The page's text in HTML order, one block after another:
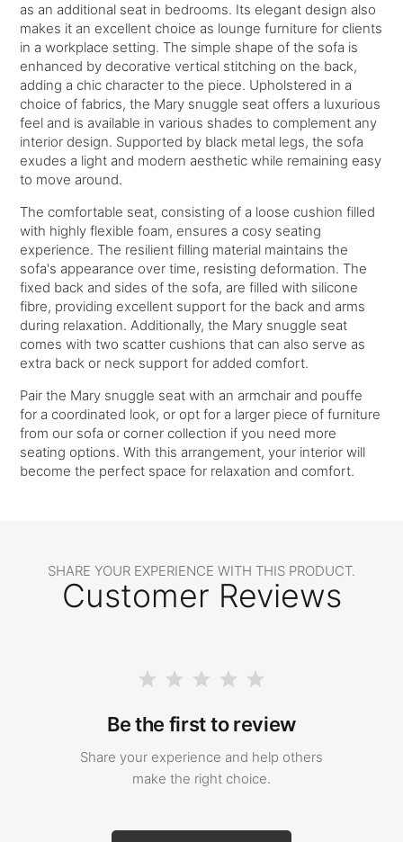
as an additional seat in bedrooms. Its elegant design also
makes it an excellent choice as lounge furniture for clients
in a workplace setting. The simple shape of the sofa is
enhanced by decorative vertical stitching on the back,
adding a chic character to the piece. Upholstered in a
choice of fabrics, the Mary snuggle seat offers a luxurious
feel and is available in various shades to complement any
interior design. Supported by black metal legs, the sofa
exudes a light and modern aesthetic while remaining easy
to move around.
The comfortable seat, consisting of a loose cushion filled
with highly flexible foam, ensures a cosy seating
experience. The resilient filling material maintains the
sofa's appearance over time, resisting deformation. The
fixed back and sides of the sofa, are filled with silicone
fibre, providing excellent support for the back and arms
during relaxation. Additionally, the Mary snuggle seat
comes with two scatter cushions that can also serve as
extra back or neck support for added comfort.
Pair the Mary snuggle seat with an armchair and pouffe
for a coordinated look, or opt for a larger piece of furniture
from our sofa or corner collection if you need more
seating options. With this arrangement, your interior will
become the perfect space for relaxation and comfort.
SHARE YOUR EXPERIENCE WITH THIS PRODUCT.
Customer Reviews
Be the first to review
Share your experience and help others
make the right choice.